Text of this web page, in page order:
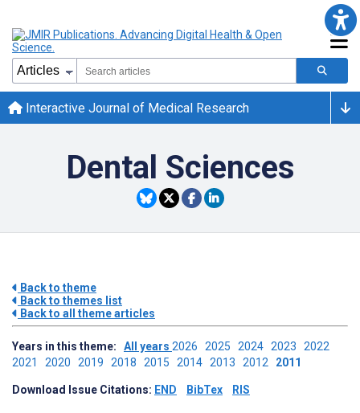
Interactive Journal of Medical Research
Dental Sciences
Back to theme
Back to themes list
Back to all theme articles
Years in this theme: All years 2026 2025 2024 2023 2022
2021 2020 2019 2018 2015 2014 2013 2012 2011
Download Issue Citations: END BibTex RIS